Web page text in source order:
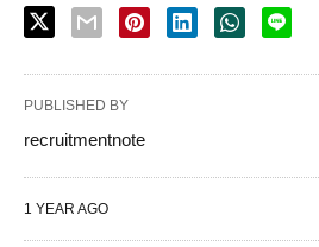
PUBLISHED BY
recruitmentnote
1 YEAR AGO